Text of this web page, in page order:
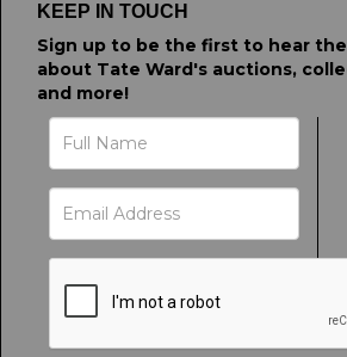
KEEP IN TOUCH
Sign up to be the first to hear
about Tate Ward's auctions,
and more!